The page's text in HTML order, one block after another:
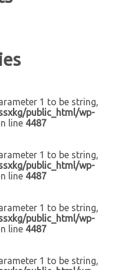
1 to be string,
public_html/wp-
line 4487
1 to be string,
public_html/wp-
line 4487
1 to be string,
public_html/wp-
line 4487
1 to be string,